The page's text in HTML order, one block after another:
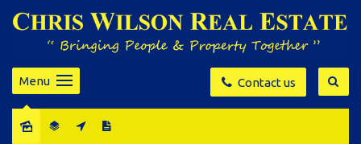
Contact us
Menu